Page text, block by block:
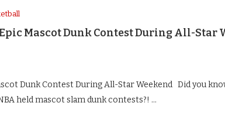
Mascot Dunk Contest During All-Star
Dunk Contest During All-Star Weekend Did you
held mascot slam dunk contests?! …